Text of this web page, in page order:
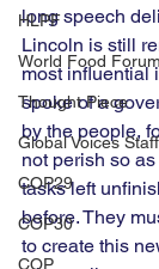
HLPF
World Food Forum
Thought Piece
Global Voices Staff
COP29
COP30
COP
long speech
Lincoln is still
most influential
spoke of a
by the people,
not perish so
tasks left
before. They
to create this